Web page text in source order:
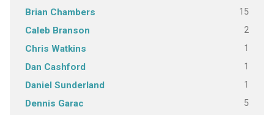
Brian Chambers 15
Caleb Branson 2
Chris Watkins 1
Dan Cashford 1
Daniel Sunderland 1
Dennis Garac 5